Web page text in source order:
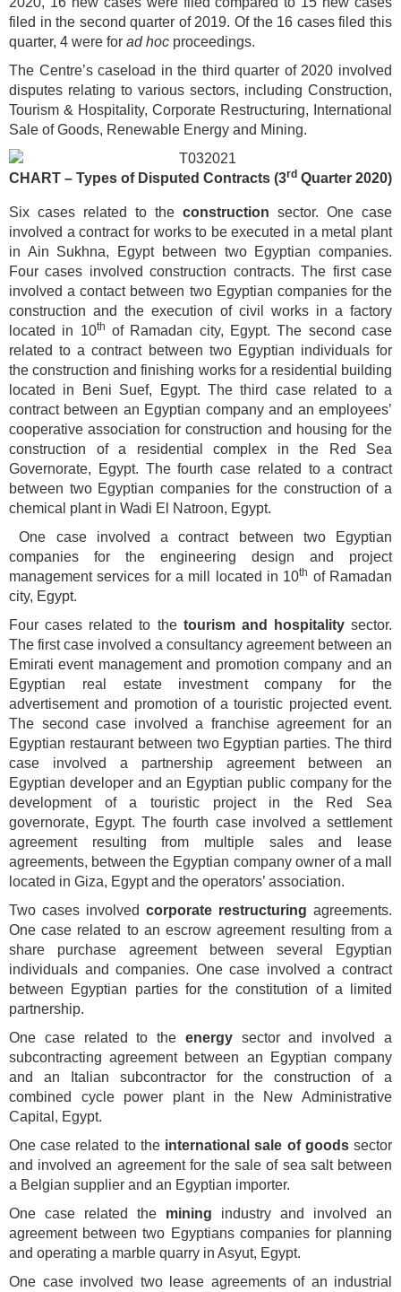
filed in the second quarter of 2019. Of the 16 cases filed this
quarter, 4 were for ad hoc proceedings.
The Centre’s caseload in the third quarter of 2020 involved
disputes relating to various sectors, including Construction,
Tourism & Hospitality, Corporate Restructuring, International
Sale of Goods, Renewable Energy and Mining.
CHART – Types of Disputed Contracts (3rd Quarter 2020)
Six cases related to the construction sector. One case
involved a contract for works to be executed in a metal plant
in Ain Sukhna, Egypt between two Egyptian companies.
Four cases involved construction contracts. The first case
involved a contact between two Egyptian companies for the
construction and the execution of civil works in a factory
located in 10th of Ramadan city, Egypt. The second case
related to a contract between two Egyptian individuals for
the construction and finishing works for a residential building
located in Beni Suef, Egypt. The third case related to a
contract between an Egyptian company and an employees’
cooperative association for construction and housing for the
construction of a residential complex in the Red Sea
Governorate, Egypt. The fourth case related to a contract
between two Egyptian companies for the construction of a
chemical plant in Wadi El Natroon, Egypt.
One case involved a contract between two Egyptian
companies for the engineering design and project
management services for a mill located in 10th of Ramadan
city, Egypt.
Four cases related to the tourism and hospitalitysector.
The first case involved a consultancy agreement between an
Emirati event management and promotion company and an
Egyptian real estate investment company for the
advertisement and promotion of a touristic projected event.
The second case involved a franchise agreement for an
Egyptian restaurant between two Egyptian parties. The third
case involved a partnership agreement between an
Egyptian developer and an Egyptian public company for the
development of a touristic project in the Red Sea
governorate, Egypt. The fourth case involved a settlement
agreement resulting from multiple sales and lease
agreements, between the Egyptian company owner of a mall
located in Giza, Egypt and the operators’ association.
Two cases involved corporate restructuring agreements.
One case related to an escrow agreement resulting from a
share purchase agreement between several Egyptian
individuals and companies. One case involved a contract
between Egyptian parties for the constitution of a limited
partnership.
One case related to the energysector and involved a
subcontracting agreement between an Egyptian company
and an Italian subcontractor for the construction of a
combined cycle power plant in the New Administrative
Capital, Egypt.
One case related to the international sale of goodssector
and involved an agreement for the sale of sea salt between
a Belgian supplier and an Egyptian importer.
One case related the mining industry and involved an
agreement between two Egyptians companies for planning
and operating a marble quarry in Asyut, Egypt.
One case involved two lease agreements of an industrial